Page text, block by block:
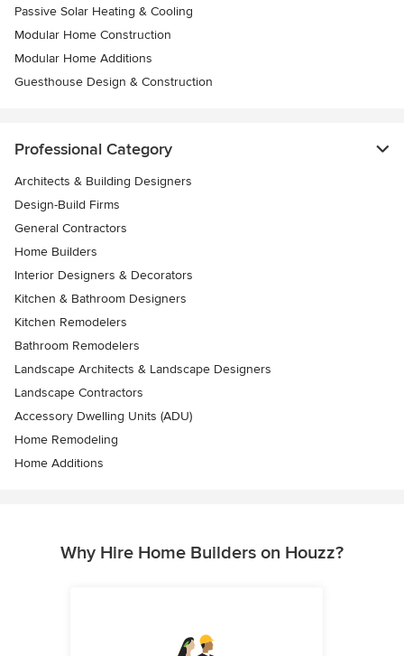
Passive Solar Heating & Cooling
Modular Home Construction
Modular Home Additions
Guesthouse Design & Construction
Professional Category
Architects & Building Designers
Design-Build Firms
General Contractors
Home Builders
Interior Designers & Decorators
Kitchen & Bathroom Designers
Kitchen Remodelers
Bathroom Remodelers
Landscape Architects & Landscape Designers
Landscape Contractors
Accessory Dwelling Units (ADU)
Home Remodeling
Home Additions
Why Hire Home Builders on Houzz?